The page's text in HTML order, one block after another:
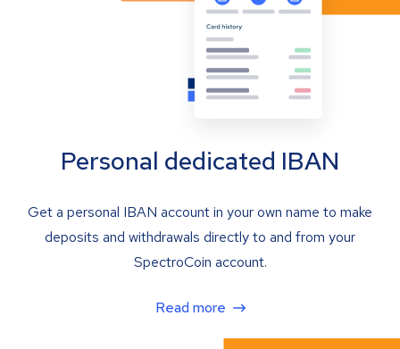
Personal dedicated IBAN
Get a personal IBAN account in your own name to make
deposits and withdrawals directly to and from your
SpectroCoin account.
Read more